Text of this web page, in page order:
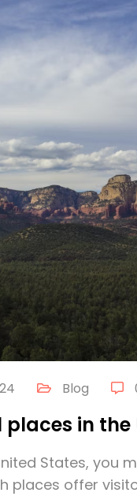
Blog
in the
States, you
places offer